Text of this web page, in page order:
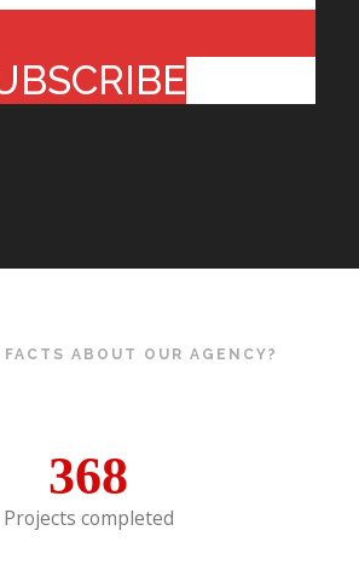
ABOUT OUR AGENCY?
368
Projects completed